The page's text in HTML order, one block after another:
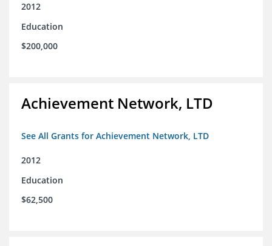
2012
Education
$200,000
Achievement Network, LTD
See All Grants for Achievement Network, LTD
2012
Education
$62,500